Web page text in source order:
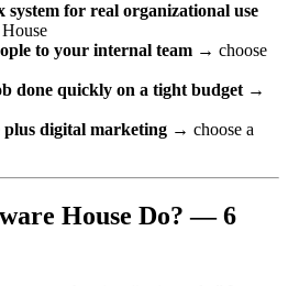
system for real organizational use
to your internal team → choose
done quickly on a tight budget →
plus digital marketing → choose a
House Do? — 6